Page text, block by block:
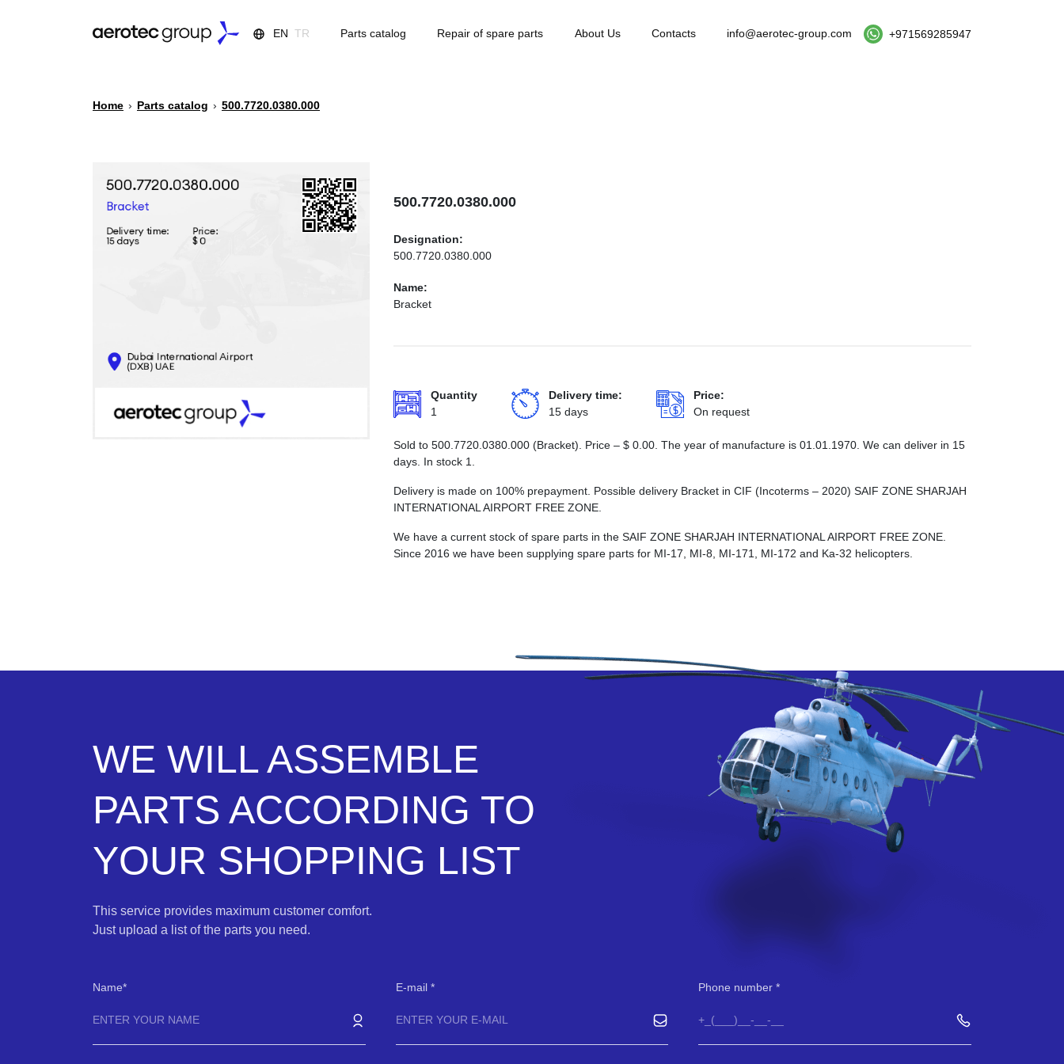
EN TR Parts catalog Repair of spare parts About Us Contacts info@aerotec-group.com +971569285947
Home › Parts catalog › 500.7720.0380.000
500.7720.0380.000
Designation:
500.7720.0380.000
Name:
Bracket
Quantity
1
Delivery time:
15 days
Price:
On request
Sold to 500.7720.0380.000 (Bracket). Price – $ 0.00 . The year of manufacture is 01.01.1970. We can deliver in 15
days. In stock 1.
Delivery is made on 100% prepayment. Possible delivery Bracket in CIF (Incoterms – 2020) SAIF ZONE SHARJAH
INTERNATIONAL AIRPORT FREE ZONE.
We have a current stock of spare parts in the SAIF ZONE SHARJAH INTERNATIONAL AIRPORT FREE ZONE.
Since 2016 we have been supplying spare parts for MI-17, MI-8, MI-171, MI-172 and Ka-32 helicopters.
WE WILL ASSEMBLE
PARTS ACCORDING TO
YOUR SHOPPING LIST
This service provides maximum customer comfort.
Just upload a list of the parts you need.
Name E-mail Phone number